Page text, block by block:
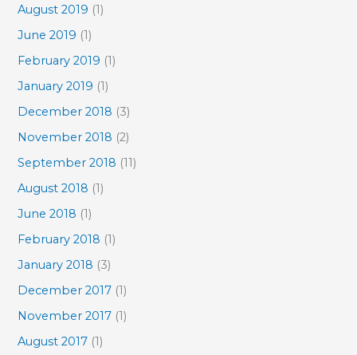
August 2019 (1)
June 2019 (1)
February 2019 (1)
January 2019 (1)
December 2018 (3)
November 2018 (2)
September 2018 (11)
August 2018 (1)
June 2018 (1)
February 2018 (1)
January 2018 (3)
December 2017 (1)
November 2017 (1)
August 2017 (1)